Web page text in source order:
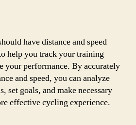
have distance and speed
help you track your training
your performance. By accurately
and speed, you can analyze
set goals, and make necessary
effective cycling experience.